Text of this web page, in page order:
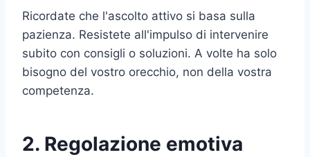
Ricordate che l'ascolto attivo si basa sulla
pazienza. Resistete all'impulso di intervenire
subito con consigli o soluzioni. A volte ha solo
bisogno del vostro orecchio, non della vostra
competenza.
2. Regolazione emotiva